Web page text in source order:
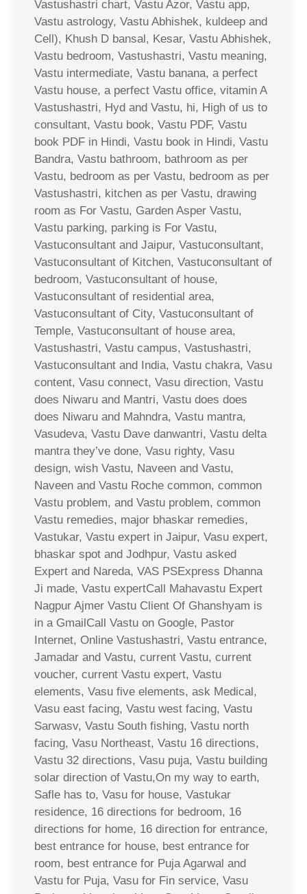
Vastushastri chart, Vastu Azor, Vastu app,
Vastu astrology, Vastu Abhishek, kuldeep and
Cell), Khush D bansal, Kesar, Vastu Abhishek,
Vastu bedroom, Vastushastri, Vastu meaning,
Vastu intermediate, Vastu banana, a perfect
Vastu house, a perfect Vastu office, vitamin A
Vastushastri, Hyd and Vastu, hi, High of us to
consultant, Vastu book, Vastu PDF, Vastu
book PDF in Hindi, Vastu book in Hindi, Vastu
Bandra, Vastu bathroom, bathroom as per
Vastu, bedroom as per Vastu, bedroom as per
Vastushastri, kitchen as per Vastu, drawing
room as For Vastu, Garden Asper Vastu,
Vastu parking, parking is For Vastu,
Vastuconsultant and Jaipur, Vastuconsultant,
Vastuconsultant of Kitchen, Vastuconsultant of
bedroom, Vastuconsultant of house,
Vastuconsultant of residential area,
Vastuconsultant of City, Vastuconsultant of
Temple, Vastuconsultant of house area,
Vastushastri, Vastu campus, Vastushastri,
Vastuconsultant and India, Vastu chakra, Vasu
content, Vasu connect, Vasu direction, Vastu
does Niwaru and Mantri, Vastu does does
does Niwaru and Mahndra, Vastu mantra,
Vasudeva, Vastu Dave danwantri, Vastu delta
mantra they’ve done, Vasu righty, Vasu
design, wish Vastu, Naveen and Vastu,
Naveen and Vastu Roche common, common
Vastu problem, and Vastu problem, common
Vastu remedies, major bhaskar remedies,
Vastukar, Vastu expert in Jaipur, Vasu expert,
bhaskar spot and Jodhpur, Vastu asked
Expert and Nareda, VAS PSExpress Dhanna
Ji made, Vastu expertCall Mahavastu Expert
Nagpur Ajmer Vastu Client Of Ghanshyam is
in a GmailCall Vastu on Google, Pastor
Internet, Online Vastushastri, Vastu entrance,
Jamadar and Vastu, current Vastu, current
voucher, current Vastu expert, Vastu
elements, Vasu five elements, ask Medical,
Vasu east facing, Vastu west facing, Vastu
Sarwasv, Vastu South fishing, Vastu north
facing, Vasu Northeast, Vastu 16 directions,
Vastu 32 directions, Vasu puja, Vastu building
solar direction of Vastu,On my way to earth,
Safle has to, Vasu for house, Vastukar
residence, 16 directions for bedroom, 16
directions for home, 16 direction for entrance,
best entrance for house, best entrance for
room, best entrance for Puja Agarwal and
Vastu for Puja, Vasu for Fin service, Vasu